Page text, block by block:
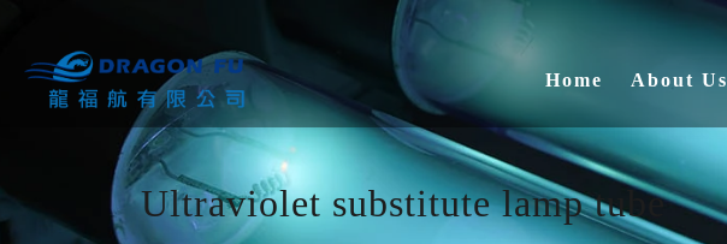
Home (current)
About Us
Ultraviolet substitute lamp tube